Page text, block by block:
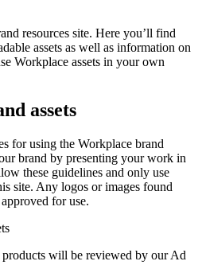
resources site. Here you’ll find
assets as well as information on
Workplace assets in your own
assets
for using the Workplace brand
brand by presenting your work in
these guidelines and only use
site. Any logos or images found
for use.
will be reviewed by our Ad